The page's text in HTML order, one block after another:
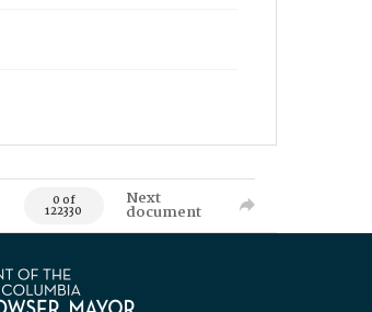
0 of
122330
Next
document